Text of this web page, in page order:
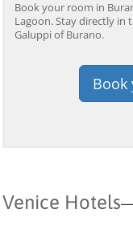
Book your room in
Lagoon. Stay directly in
Galuppi of Burano.
Book
Venice Hotels